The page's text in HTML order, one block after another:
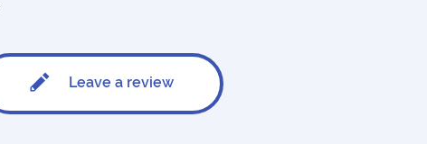
Leave a review